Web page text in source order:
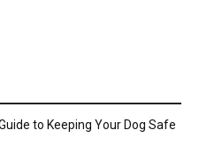
to Keeping Your Dog Safe